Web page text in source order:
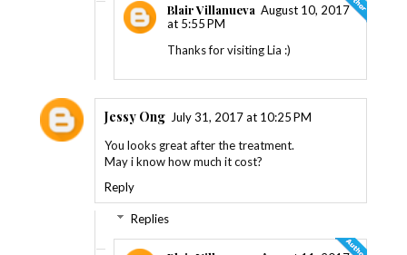
Blair Villanueva August 10, 2017
at 5:55 PM
Thanks for visiting Lia :)
Jessy Ong July 31, 2017 at 10:25 PM
You looks great after the treatment.
May i know how much it cost?
Reply
Replies